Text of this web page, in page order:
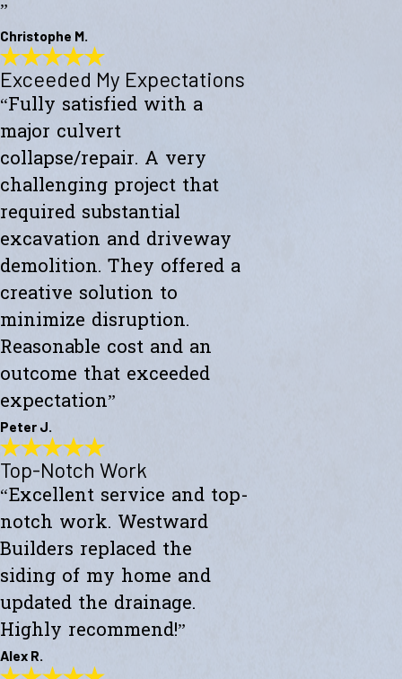
”
Christophe M.
Wonderful Construction
"Westward Builders just finished a wonderful construction for a new
studio on a hillside. A big part of the job was excavating the hillside
and building a huge retaining wall. We did not even dream that it
could go so smoothly and be so aesthetically pleasing."
- Christophe M.
Exceeded My Expectations
“Fully satisfied with a
major culvert
collapse/repair. A very
challenging project that
required substantial
excavation and driveway
demolition. They offered a
creative solution to
minimize disruption.
Reasonable cost and an
outcome that exceeded
expectation”
Peter J.
Exceeded My Expectations
"Fully satisfied with a major culvert collapse/repair. A very
challenging project that required substantial excavation and
driveway demolition. They offered a creative solution to minimize
disruption. Reasonable cost and an outcome that exceeded
expectations."
- Peter J.
Top-Notch Work
“Excellent service and top-
notch work. Westward
Builders replaced the
siding of my home and
updated the drainage.
Highly recommend!”
Alex R.